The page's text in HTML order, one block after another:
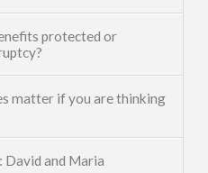
protected or
matter if you are thinking
David and Maria